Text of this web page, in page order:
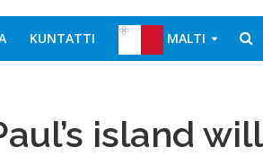
KUNTATTI MALTI
island will